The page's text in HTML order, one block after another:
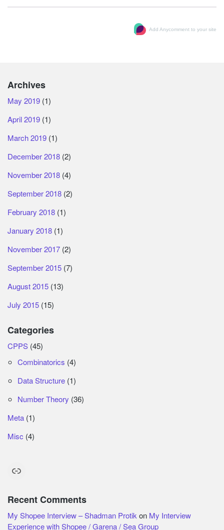
Add Anycomment to your site
Archives
May 2019 (1)
April 2019 (1)
March 2019 (1)
December 2018 (2)
November 2018 (4)
September 2018 (2)
February 2018 (1)
January 2018 (1)
November 2017 (2)
September 2015 (7)
August 2015 (13)
July 2015 (15)
Categories
CPPS (45)
Combinatorics (4)
Data Structure (1)
Number Theory (36)
Meta (1)
Misc (4)
Link
Recent Comments
My Shopee Interview – Shadman Protikon My Interview
Experience with Shopee / Garena / Sea Group